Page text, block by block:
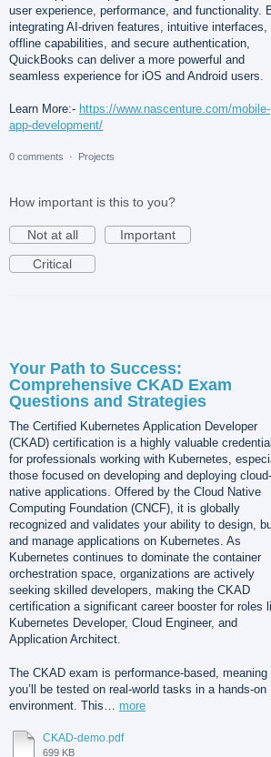
user experience, performance, and functionality.
integrating AI-driven features, intuitive interfaces,
offline capabilities, and secure authentication,
QuickBooks can deliver a more powerful and
seamless experience for iOS and Android users.
Learn More:- https://www.nascenture.com/mobile-
app-development/
0 comments · Projects
How important is this to you?
Not at all
Important
Critical
Your Path to Success:
Comprehensive CKAD Exam
Questions and Strategies
The Certified Kubernetes Application Developer
(CKAD) certification is a highly valuable
for professionals working with Kubernetes,
those focused on developing and deploying cloud-
native applications. Offered by the Cloud Native
Computing Foundation (CNCF), it is globally
recognized and validates your ability to design,
and manage applications on Kubernetes. As
Kubernetes continues to dominate the container
orchestration space, organizations are actively
seeking skilled developers, making the CKAD
certification a significant career booster for roles
Kubernetes Developer, Cloud Engineer, and
Application Architect.
The CKAD exam is performance-based, meaning
you’ll be tested on real-world tasks in a hands-on
environment. This… more
CKAD-demo.pdf
699 KB